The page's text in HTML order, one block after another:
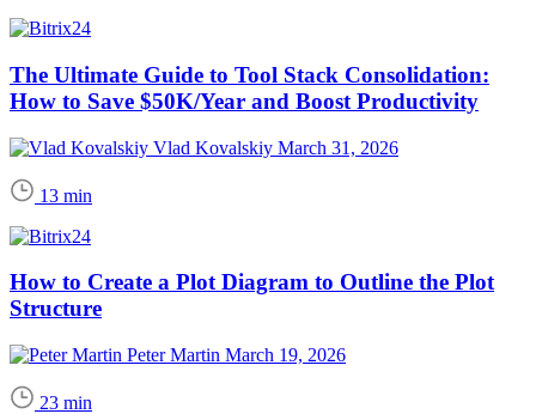
The Ultimate Guide to Tool Stack Consolidation:
How to Save $50K/Year and Boost Productivity
Vlad Kovalskiy March 31, 2026
13 min
How to Create a Plot Diagram to Outline the Plot
Structure
Peter Martin March 19, 2026
23 min